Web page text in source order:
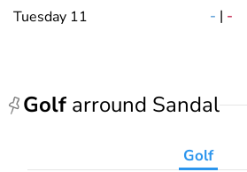
Tuesday 11 - | -
Golf arround Sandal
Golf